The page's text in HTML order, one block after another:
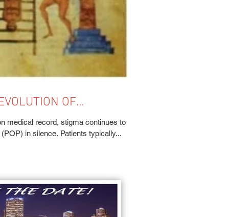
OF
medical record, stigma continues to
in silence. Patients typically...